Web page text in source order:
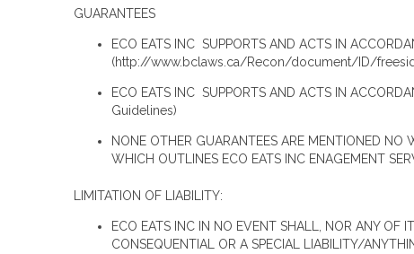
GUARANTEES
ECO EATS INC SUPPORTS AND ACTS IN
(http://www.bclaws.ca/Recon/document/ID/
ECO EATS INC SUPPORTS AND ACTS IN
Guidelines)
NONE OTHER GUARANTEES ARE MENTIONED NO
WHICH OUTLINES ECO EATS INC ENAGEMENT
LIMITATION OF LIABILITY:
ECO EATS INC IN NO EVENT SHALL, NOR ANY OF
CONSEQUENTIAL OR A SPECIAL LIABILITY/